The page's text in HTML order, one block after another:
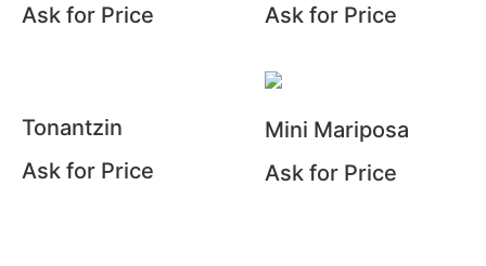
Ask for Price
Ask for Price
Tonantzin
Ask for Price
Mini Mariposa
Ask for Price